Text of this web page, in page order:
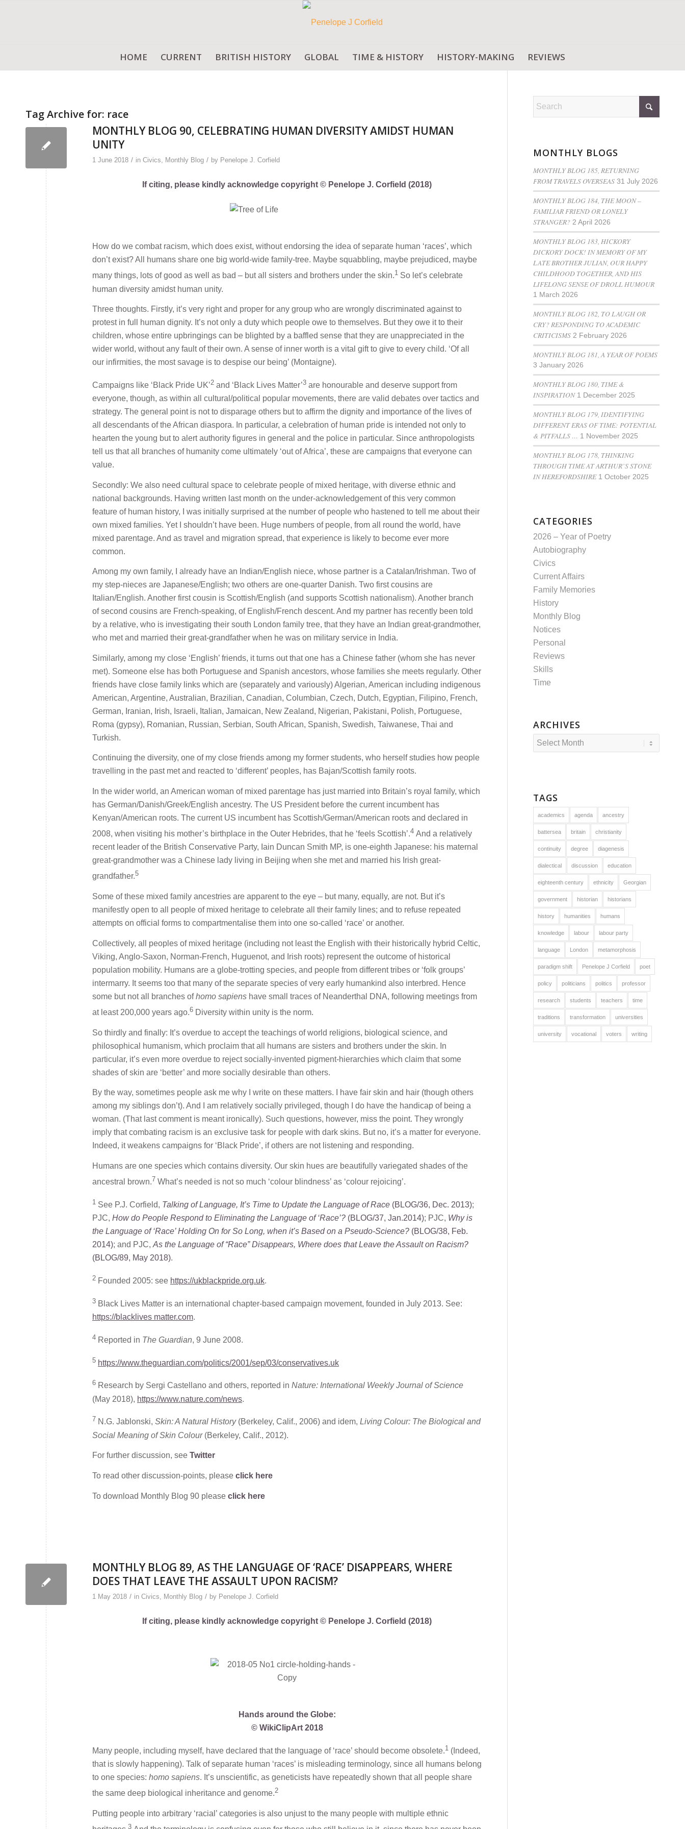
HOME CURRENT BRITISH HISTORY GLOBAL TIME & HISTORY HISTORY-MAKING REVIEWS
Tag Archive for: race
MONTHLY BLOG 90, CELEBRATING HUMAN DIVERSITY AMIDST HUMAN
UNITY
1 June 2018 / in Civics, Monthly Blog / by Penelope J. Corfield
If citing, please kindly acknowledge copyright © Penelope J. Corfield (2018)
How do we combat racism, which does exist, without endorsing the idea of separate human ‘races’, which
don’t exist? All humans share one big world-wide family-tree. Maybe squabbling, maybe prejudiced, maybe
many things, lots of good as well as bad – but all sisters and brothers under the skin.1 So let’s celebrate
human diversity amidst human unity.
Three thoughts. Firstly, it’s very right and proper for any group who are wrongly discriminated against to
protest in full human dignity. It’s not only a duty which people owe to themselves. But they owe it to their
children, whose entire upbringings can be blighted by a baffled sense that they are unappreciated in the
wider world, without any fault of their own. A sense of inner worth is a vital gift to give to every child. ‘Of all
our infirmities, the most savage is to despise our being’ (Montaigne).
Campaigns like ‘Black Pride UK’2 and ‘Black Lives Matter’3 are honourable and deserve support from
everyone, though, as within all cultural/political popular movements, there are valid debates over tactics and
strategy. The general point is not to disparage others but to affirm the dignity and importance of the lives of
all descendants of the African diaspora. In particular, a celebration of human pride is intended not only to
hearten the young but to alert authority figures in general and the police in particular. Since anthropologists
tell us that all branches of humanity come ultimately ‘out of Africa’, these are campaigns that everyone can
value.
Secondly: We also need cultural space to celebrate people of mixed heritage, with diverse ethnic and
national backgrounds. Having written last month on the under-acknowledgement of this very common
feature of human history, I was initially surprised at the number of people who hastened to tell me about their
own mixed families. Yet I shouldn’t have been. Huge numbers of people, from all round the world, have
mixed parentage. And as travel and migration spread, that experience is likely to become ever more
common.
Among my own family, I already have an Indian/English niece, whose partner is a Catalan/Irishman. Two of
my step-nieces are Japanese/English; two others are one-quarter Danish. Two first cousins are
Italian/English. Another first cousin is Scottish/English (and supports Scottish nationalism). Another branch
of second cousins are French-speaking, of English/French descent. And my partner has recently been told
by a relative, who is investigating their south London family tree, that they have an Indian great-grandmother,
who met and married their great-grandfather when he was on military service in India.
Similarly, among my close ‘English’ friends, it turns out that one has a Chinese father (whom she has never
met). Someone else has both Portuguese and Spanish ancestors, whose families she meets regularly. Other
friends have close family links which are (separately and variously) Algerian, American including indigenous
American, Argentine, Australian, Brazilian, Canadian, Columbian, Czech, Dutch, Egyptian, Filipino, French,
German, Iranian, Irish, Israeli, Italian, Jamaican, New Zealand, Nigerian, Pakistani, Polish, Portuguese,
Roma (gypsy), Romanian, Russian, Serbian, South African, Spanish, Swedish, Taiwanese, Thai and
Turkish.
Continuing the diversity, one of my close friends among my former students, who herself studies how people
travelling in the past met and reacted to ‘different’ peoples, has Bajan/Scottish family roots.
In the wider world, an American woman of mixed parentage has just married into Britain’s royal family, which
has German/Danish/Greek/English ancestry. The US President before the current incumbent has
Kenyan/American roots. The current US incumbent has Scottish/German/American roots and declared in
2008, when visiting his mother’s birthplace in the Outer Hebrides, that he ‘feels Scottish’.4 And a relatively
recent leader of the British Conservative Party, Iain Duncan Smith MP, is one-eighth Japanese: his maternal
great-grandmother was a Chinese lady living in Beijing when she met and married his Irish great-
grandfather.5
Some of these mixed family ancestries are apparent to the eye – but many, equally, are not. But it’s
manifestly open to all people of mixed heritage to celebrate all their family lines; and to refuse repeated
attempts on official forms to compartmentalise them into one so-called ‘race’ or another.
Collectively, all peoples of mixed heritage (including not least the English with their historically hybrid Celtic,
Viking, Anglo-Saxon, Norman-French, Huguenot, and Irish roots) represent the outcome of historical
population mobility. Humans are a globe-trotting species, and people from different tribes or ‘folk groups’
intermarry. It seems too that many of the separate species of very early humankind also interbred. Hence
some but not all branches ofhomo sapiens have small traces of Neanderthal DNA, following meetings from
at least 200,000 years ago.6 Diversity within unity is the norm.
So thirdly and finally: It’s overdue to accept the teachings of world religions, biological science, and
philosophical humanism, which proclaim that all humans are sisters and brothers under the skin. In
particular, it’s even more overdue to reject socially-invented pigment-hierarchies which claim that some
shades of skin are ‘better’ and more socially desirable than others.
By the way, sometimes people ask me why I write on these matters. I have fair skin and hair (though others
among my siblings don’t). And I am relatively socially privileged, though I do have the handicap of being a
woman. (That last comment is meant ironically). Such questions, however, miss the point. They wrongly
imply that combating racism is an exclusive task for people with dark skins. But no, it’s a matter for everyone.
Indeed, it weakens campaigns for ‘Black Pride’, if others are not listening and responding.
Humans are one species which contains diversity. Our skin hues are beautifully variegated shades of the
ancestral brown.7 What’s needed is not so much ‘colour blindness’ as ‘colour rejoicing’.
1 See P.J. Corfield, Talking of Language, It’s Time to Update the Language of Race (BLOG/36, Dec. 2013);
PJC, How do People Respond to Eliminating the Language of ‘Race’? (BLOG/37, Jan.2014); PJC, Why is
the Language of ‘Race’ Holding On for So Long, when it’s Based on a Pseudo-Science? (BLOG/38, Feb.
2014); and PJC, As the Language of “Race” Disappears, Where does that Leave the Assault on Racism?
(BLOG/89, May 2018).
2 Founded 2005: see https://ukblackpride.org.uk.
3 Black Lives Matter is an international chapter-based campaign movement, founded in July 2013. See:
https://blacklives matter.com.
4 Reported in The Guardian, 9 June 2008.
5 https://www.theguardian.com/politics/2001/sep/03/conservatives.uk
6 Research by Sergi Castellano and others, reported in Nature: International Weekly Journal of Science
(May 2018), https://www.nature.com/news.
7 N.G. Jablonski, Skin: A Natural History(Berkeley, Calif., 2006) and idem, Living Colour: The Biological and
Social Meaning of Skin Colour(Berkeley, Calif., 2012).
For further discussion, see Twitter
To read other discussion-points, please click here
To download Monthly Blog 90 please click here
MONTHLY BLOG 89, AS THE LANGUAGE OF ‘RACE’ DISAPPEARS, WHERE
DOES THAT LEAVE THE ASSAULT UPON RACISM?
1 May 2018 / in Civics, Monthly Blog / by Penelope J. Corfield
If citing, please kindly acknowledge copyright © Penelope J. Corfield (2018)
Hands around the Globe:
© WikiClipArt 2018
Many people, including myself, have declared that the language of ‘race’ should become obsolete.1 (Indeed,
that is slowly happening). Talk of separate human ‘races’ is misleading terminology, since all humans belong
to one species: homo sapiens. It’s unscientific, as geneticists have repeatedly shown that all people share
the same deep biological inheritance and genome.2
Putting people into arbitrary ‘racial’ categories is also unjust to the many people with multiple ethnic
3
MONTHLY BLOGS
MONTHLY BLOG 185, RETURNING
FROM TRAVELS OVERSEAS 31 July 2026
MONTHLY BLOG 184, THE MOON –
FAMILIAR FRIEND OR LONELY
STRANGER? 2 April 2026
MONTHLY BLOG 183, HICKORY
DICKORY DOCK! IN MEMORY OF MY
LATE BROTHER JULIAN, OUR HAPPY
CHILDHOOD TOGETHER, AND HIS
LIFELONG SENSE OF DROLL HUMOUR
1 March 2026
MONTHLY BLOG 182, TO LAUGH OR
CRY? RESPONDING TO ACADEMIC
CRITICISMS 2 February 2026
MONTHLY BLOG 181, A YEAR OF POEMS
3 January 2026
MONTHLY BLOG 180, TIME &
INSPIRATION 1 December 2025
MONTHLY BLOG 179, IDENTIFYING
DIFFERENT ERAS OF TIME: POTENTIAL
& PITFALLS … 1 November 2025
MONTHLY BLOG 178, THINKING
THROUGH TIME AT ARTHUR’S STONE
IN HEREFORDSHIRE 1 October 2025
CATEGORIES
2026 – Year of Poetry
Autobiography
Civics
Current Affairs
Family Memories
History
Monthly Blog
Notices
Personal
Reviews
Skills
Time
ARCHIVES
TAGS
academics agenda ancestry
battersea britain christianity
continuity degree diagenesis
dialectical discussion education
eighteenth century ethnicity Georgian
government historian historians
history humanities humans
knowledge labour labour party
language London metamorphosis
paradigm shift Penelope J Corfield poet
policy politicians politics professor
research students teachers time
traditions transformation universities
university vocational voters writing